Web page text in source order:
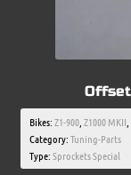
Offset
Bikes:Z1-900, Z1000 MKII
Category:Tuning-Parts
Type:Sprockets Special